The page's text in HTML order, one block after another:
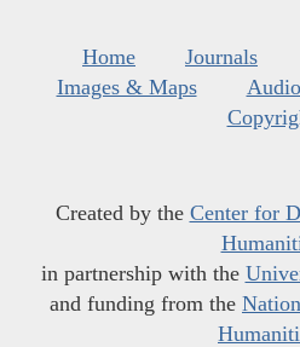
Home Journals
Images & Maps
Created by the Center for
in partnership with the
and funding from the